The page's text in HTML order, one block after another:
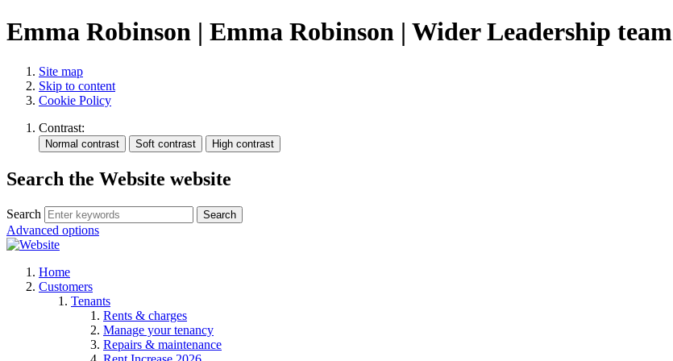
Emma Robinson | Emma Robinson | Wider Leadership team
Site map
Skip to content
Cookie Policy
Contrast:
Search the Website website
Search Search
Advanced options
Home
Customers
Tenants
Rents & charges
Manage your tenancy
Repairs & maintenance